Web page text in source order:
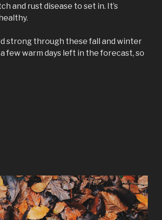
and rust disease to set in. It’s
strong through these fall and winter
few warm days left in the forecast, so